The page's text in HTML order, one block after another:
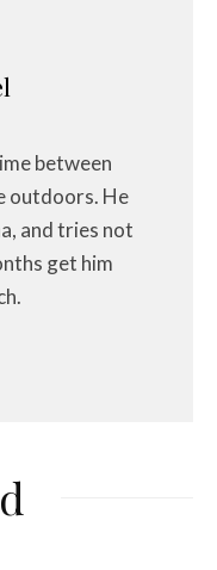
between
outdoors. He
and tries not
get him